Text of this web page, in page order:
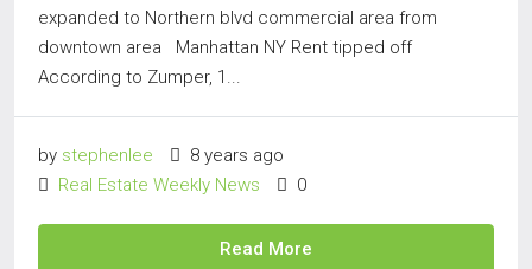
expanded to Northern blvd commercial area from
downtown area Manhattan NY Rent tipped off
According to Zumper, 1...
by stephenlee
8 years ago
Real Estate Weekly News
0
Read More